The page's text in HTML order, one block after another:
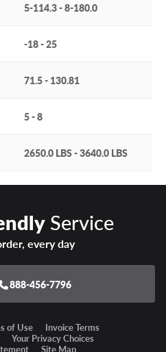
center cap (snap-in or push-
against deformation from
on the lip and center cap.
available.
multiple bolt patterns and
and SUVs.
Warranty
5-114.3 - 8-180.0
-18 - 25
71.5 - 130.81
5 - 8
2650.0 LBS - 3640.0 LBS
Service
every day
888-456-7796
of Use
Invoice Terms
Your Privacy Choices
Site Map